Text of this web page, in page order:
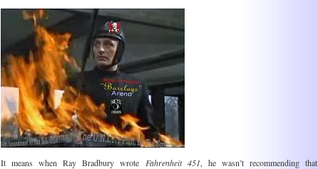
It means when Ray Bradbury wrote Fahrenheit 451, he wasn’t recommending that